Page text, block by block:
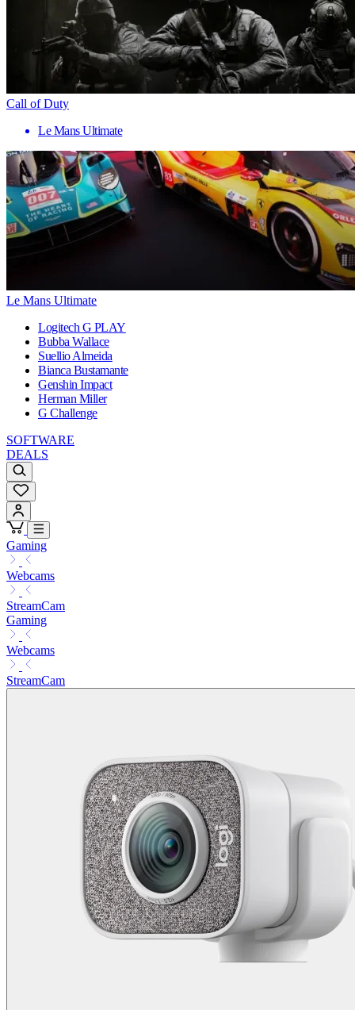
Call of Duty
Le Mans Ultimate
Le Mans Ultimate
Logitech G PLAY
Bubba Wallace
Suellio Almeida
Bianca Bustamante
Genshin Impact
Herman Miller
G Challenge
SOFTWARE
DEALS
Gaming
Webcams
StreamCam
Gaming
Webcams
StreamCam